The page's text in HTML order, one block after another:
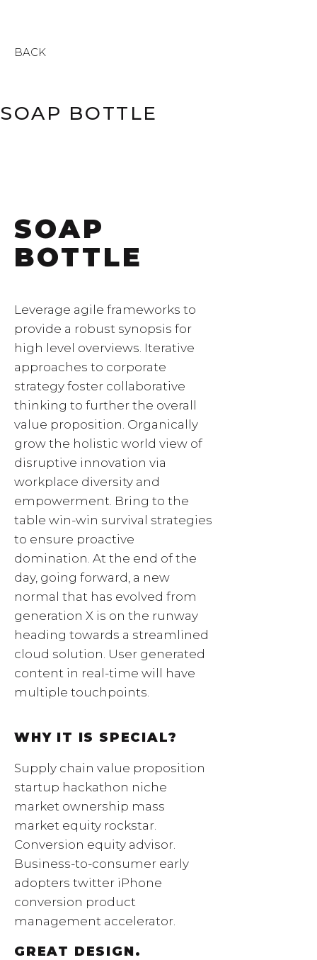
BACK
SOAP BOTTLE
SOAP
BOTTLE
Leverage agile frameworks to
provide a robust synopsis for
high level overviews. Iterative
approaches to corporate
strategy foster collaborative
thinking to further the overall
value proposition. Organically
grow the holistic world view of
disruptive innovation via
workplace diversity and
empowerment. Bring to the
table win-win survival strategies
to ensure proactive
domination. At the end of the
day, going forward, a new
normal that has evolved from
generation X is on the runway
heading towards a streamlined
cloud solution. User generated
content in real-time will have
multiple touchpoints.
WHY IT IS SPECIAL?
Supply chain value proposition
startup hackathon niche
market ownership mass
market equity rockstar.
Conversion equity advisor.
Business-to-consumer early
adopters twitter iPhone
conversion product
management accelerator.
GREAT DESIGN.